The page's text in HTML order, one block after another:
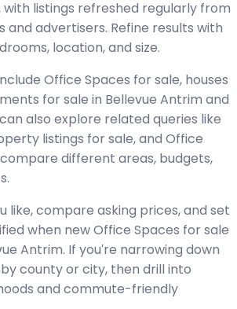
with listings refreshed regularly from
and advertisers. Refine results with
location, and size.
Office Spaces for sale, houses
for sale in Bellevue Antrim and
also explore related queries like
listings for sale, and Office
different areas, budgets,
like, compare asking prices, and set
when new Office Spaces for sale
Antrim. If you're narrowing down
county or city, then drill into
and commute-friendly